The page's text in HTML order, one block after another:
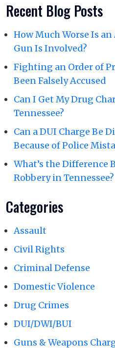
Recent Blog Posts
How Much Worse Is
Gun Is Involved?
Fighting an Order of
Been Falsely Accused
Can I Get My Drug
Tennessee?
Can a DUI Charge Be
Because of Police
What’s the Difference
Robbery in Tennessee?
Categories
Assault
Civil Rights
Criminal Defense
Domestic Violence
Drug Crimes
DUI/DWI/BUI
Guns & Weapons